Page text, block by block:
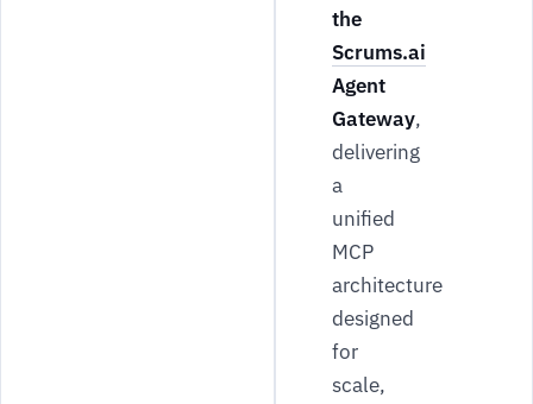
the
Scrums.ai
Agent
Gateway,
delivering
a
unified
MCP
architecture
designed
for
scale,